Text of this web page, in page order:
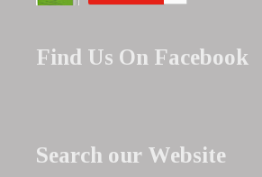
Find Us On Facebook
Search our Website